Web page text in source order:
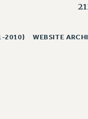
2010) WEBSITE